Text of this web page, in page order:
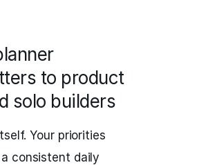
to product
solo builders
Your priorities
consistent daily